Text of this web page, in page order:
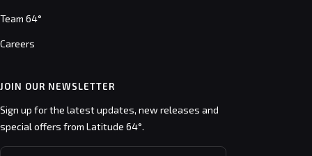
Team 64°
Careers
JOIN OUR NEWSLETTER
Sign up for the latest updates, new releases and
special offers from Latitude 64°.